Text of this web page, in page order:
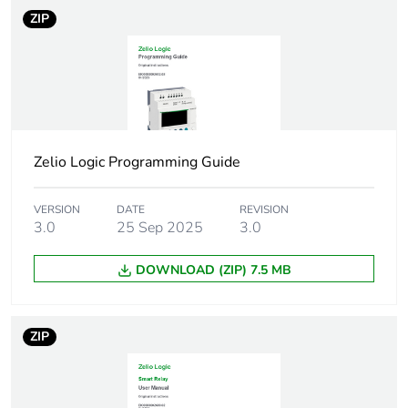
Power dissipation
Reverse polarity
protection
with
Discrete input type resistive
Discrete input
voltage
24 V DC
Discrete input
Counting frequency
ZIP
Zelio Logic Programming Guide
VERSION
3.0
DATE
25 Sep 2025
REVISION
3.0
DOWNLOAD (ZIP) 7.5 MB
ZIP